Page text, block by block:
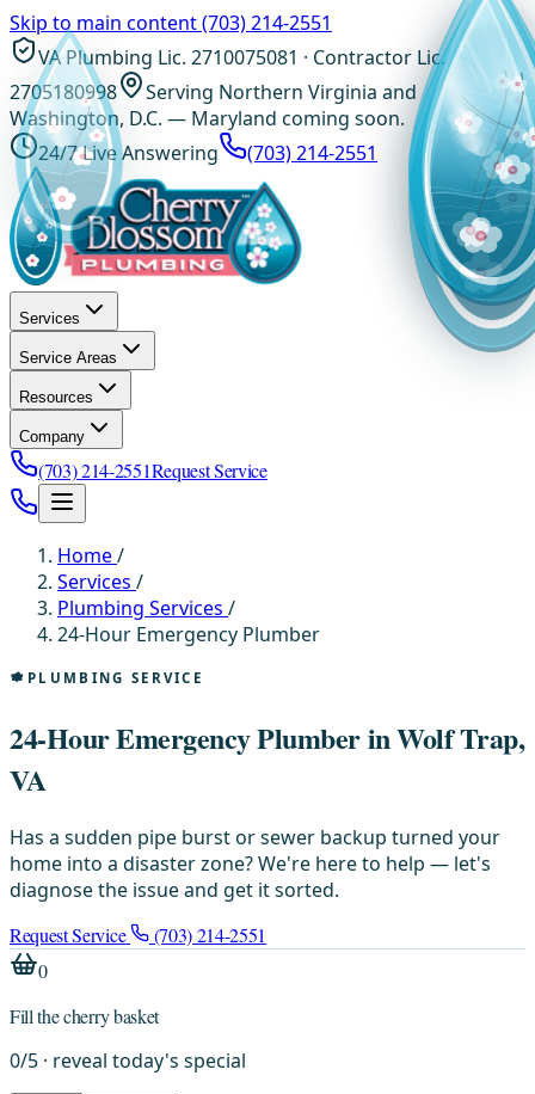
Skip to main content(703) 214-2551
VA Plumbing Lic. 2710075081 · Contractor Lic.
2705180998
Serving Northern Virginia and
Washington, D.C. — Maryland coming soon.
24/7 Live Answering
(703) 214-2551
Services
Service Areas
Resources
Company
(703) 214-2551Request Service
Home/
Services /
Plumbing Services /
24-Hour Emergency Plumber
PLUMBING SERVICE
24-Hour Emergency Plumber in Wolf Trap,
VA
Has a sudden pipe burst or sewer backup turned your
home into a disaster zone? We're here to help — let's
diagnose the issue and get it sorted.
Request Service
(703) 214-2551
0
Fill the cherry basket
0/5 · reveal today's special